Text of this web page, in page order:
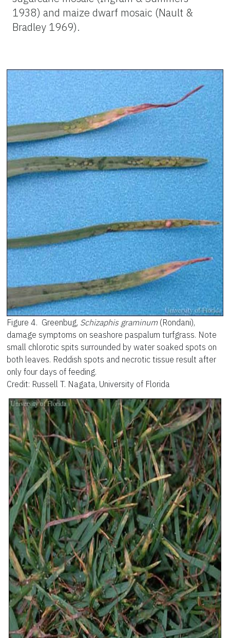
1938) and maize dwarf mosaic (Nault &
Bradley 1969).
Figure 4. Greenbug, Schizaphis graminum(Rondani),
damage symptoms on seashore paspalum turfgrass. Note
small chlorotic spits surrounded by water soaked spots on
both leaves. Reddish spots and necrotic tissue result after
only four days of feeding.
Credit: Russell T. Nagata, University of Florida